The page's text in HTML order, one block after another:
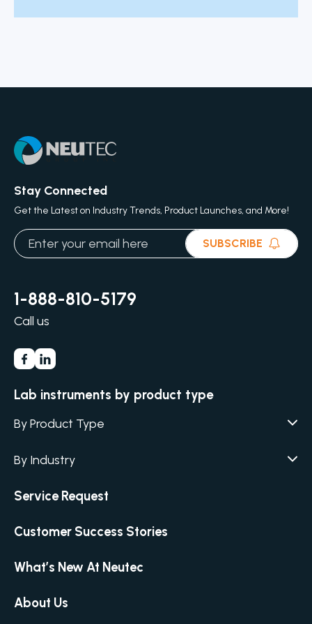
Stay Connected
Get the Latest on Industry Trends, Product Launches, and More!
SUBSCRIBE
1-888-810-5179
Call us
Lab instruments by product type
By Product Type
Agar / Media Fillers
Air Humidity & Temperature
Anaerobic Environment
Autoclaves
Colony Counters
By Industry
Academia
Cannabis
Covid-19 Labs
Environmental
Service Request
Customer Success Stories
What’s New At Neutec
About Us